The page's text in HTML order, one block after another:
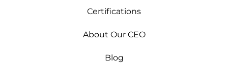
Certifications
About Our CEO
Blog